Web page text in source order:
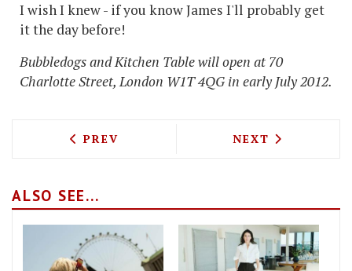
I wish I knew - if you know James I'll probably get
it the day before!
Bubbledogs and Kitchen Table will open at 70
Charlotte Street, London W1T 4QG in early July 2012.
PREVIOUS ARTICLE: SOHO FOOD
PREV NEXT ARTICLE:
NEXT
ALSO SEE...